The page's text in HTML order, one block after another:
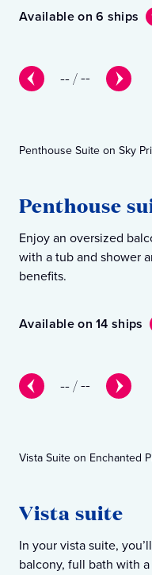
--/--
Available on 6 ships
--/--
Penthouse Suite on Sky
Penthouse
Enjoy an oversized
with a tub and shower
benefits.
Available on 14 ships
Vista Suite on Enchanted
Vista suite
In your vista suite,
balcony, full bath with